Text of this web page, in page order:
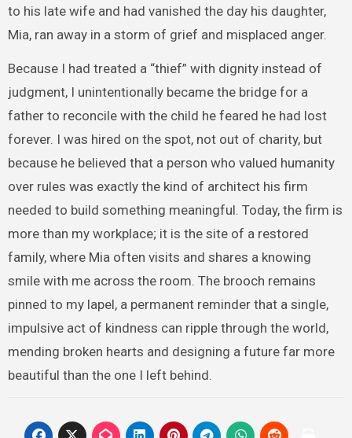
to his late wife and had vanished the day his daughter,
Mia, ran away in a storm of grief and misplaced anger.
Because I had treated a “thief” with dignity instead of
judgment, I unintentionally became the bridge for a
father to reconcile with the child he feared he had lost
forever. I was hired on the spot, not out of charity, but
because he believed that a person who valued humanity
over rules was exactly the kind of architect his firm
needed to build something meaningful. Today, the firm is
more than my workplace; it is the site of a restored
family, where Mia often visits and shares a knowing
smile with me across the room. The brooch remains
pinned to my lapel, a permanent reminder that a single,
impulsive act of kindness can ripple through the world,
mending broken hearts and designing a future far more
beautiful than the one I left behind.